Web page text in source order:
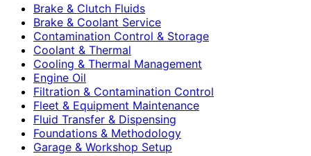
Brake & Clutch Fluids
Brake & Coolant Service
Contamination Control & Storage
Coolant & Thermal
Cooling & Thermal Management
Engine Oil
Filtration & Contamination Control
Fleet & Equipment Maintenance
Fluid Transfer & Dispensing
Foundations & Methodology
Garage & Workshop Setup